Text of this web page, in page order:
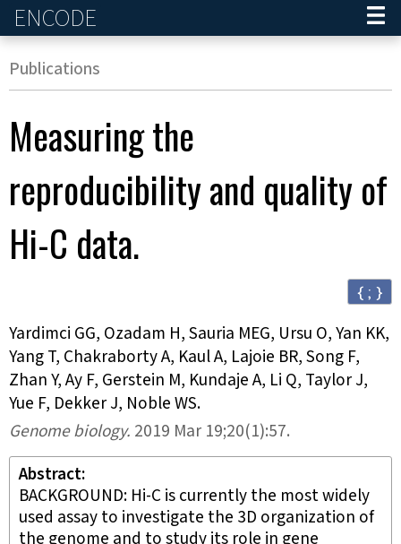
ENCODE
Publications
Measuring the
reproducibility and quality of
Hi-C data.
{ ; }
Yardimci GG, Ozadam H, Sauria MEG, Ursu O, Yan KK,
Yang T, Chakraborty A, Kaul A, Lajoie BR, Song F,
Zhan Y, Ay F, Gerstein M, Kundaje A, Li Q, Taylor J,
Yue F, Dekker J, Noble WS.
Genome biology. 2019 Mar 19;20(1):57.
Abstract
BACKGROUND: Hi-C is currently the most widely
used assay to investigate the 3D organization of
the genome and to study its role in gene